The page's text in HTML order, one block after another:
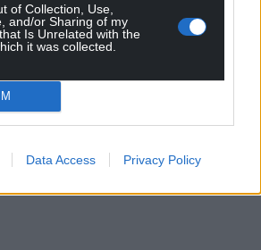
of Collection, Use,
and/or Sharing of my
Is Unrelated with the
it was collected.
Data Access Privacy Policy